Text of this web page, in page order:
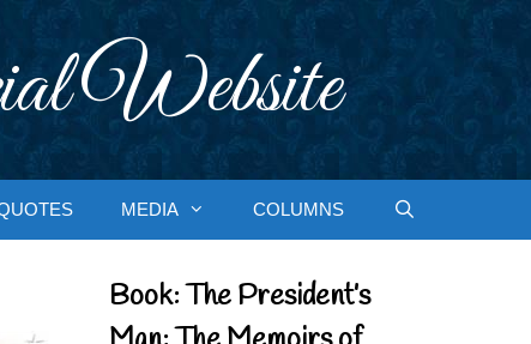
Website
MEDIA COLUMNS
Book: The President’s